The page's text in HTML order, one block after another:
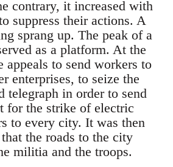
contrary, it increased with
suppress their actions. A
sprang up. The peak of a
as a platform. At the
appeals to send workers to
enterprises, to seize the
telegraph in order to send
for the strike of electric
to every city. It was then
the roads to the city
militia and the troops.